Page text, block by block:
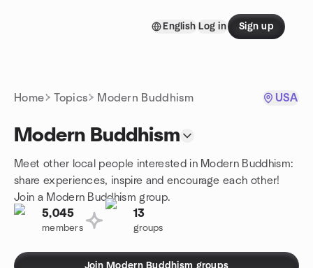
English Log in Sign up
Home Topics Modern Buddhism USA
Modern Buddhism
Meet other local people interested in Modern Buddhism:
share experiences, inspire and encourage each other!
Join a Modern Buddhism group.
5,045
members
13
groups
Join Modern Buddhism groups